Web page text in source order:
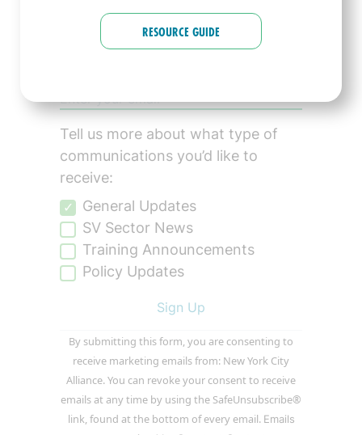
Sign up to join The
Alliance's mailing list:
Tell us more about what type of
communications you’d like to
receive:
General Updates
SV Sector News
Training Announcements
Policy Updates
Constant
Contact
Use.
Please
leave
By submitting this form, you are consenting to
receive marketing emails from: New York City
Alliance. You can revoke your consent to receive
emails at any time by using the SafeUnsubscribe®
link, found at the bottom of every email. Emails
RESOURCE GUIDE